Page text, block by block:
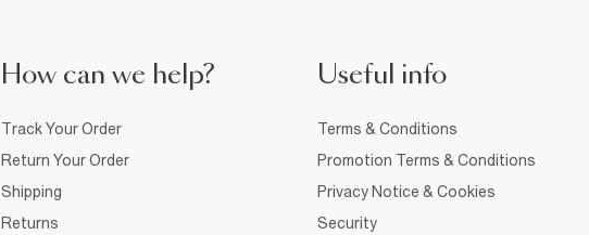
How can we help?
Track Your Order
Return Your Order
Shipping
Returns
Useful info
Terms & Conditions
Promotion Terms & Conditions
Privacy Notice & Cookies
Security